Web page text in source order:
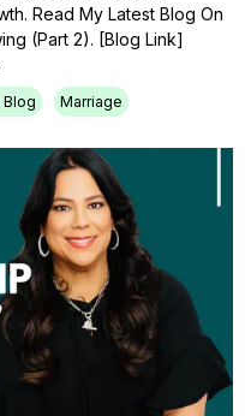
Read My Latest Blog On
(Part 2). [Blog Link]
Blog Marriage